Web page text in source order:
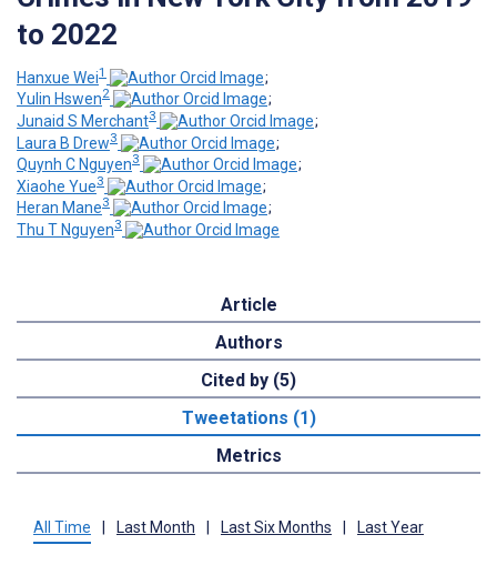
to 2022
Hanxue Wei1
;
Yulin Hswen2
;
Junaid S Merchant3
;
Laura B Drew3
;
Quynh C Nguyen3
;
Xiaohe Yue3
;
Heran Mane3
;
Thu T Nguyen3
Article
Authors
Cited by (5)
Tweetations (1)
Metrics
All Time Last Month Last Six Months Last Year